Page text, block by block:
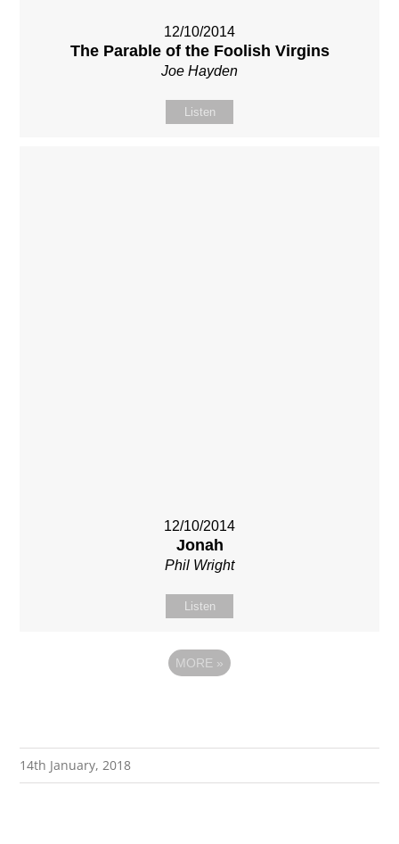
12/10/2014
The Parable of the Foolish Virgins
Joe Hayden
Listen
12/10/2014
Jonah
Phil Wright
Listen
MORE »
14th January, 2018